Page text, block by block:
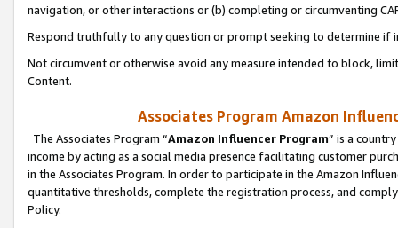
navigation, or other interactions or (b) completing or circumventing
Respond truthfully to any question or prompt seeking to determine if
Not circumvent or otherwise avoid any measure intended to block,
Content.
Associates Program Amazon
The Associates Program “Amazon Influencer Program” is a
income by acting as a social media presence facilitating customer
in the Associates Program. In order to participate in the Amazon
quantitative thresholds, complete the registration process, and
Policy.